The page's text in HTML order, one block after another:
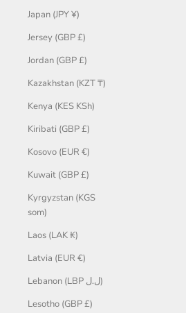
Japan (JPY ¥)
Jersey (GBP £)
Jordan (GBP £)
Kazakhstan (KZT ₸)
Kenya (KES KSh)
Kiribati (GBP £)
Kosovo (EUR €)
Kuwait (GBP £)
Kyrgyzstan (KGS
som)
Laos (LAK ₭)
Latvia (EUR €)
Lebanon (LBP ل.ل)
Lesotho (GBP £)